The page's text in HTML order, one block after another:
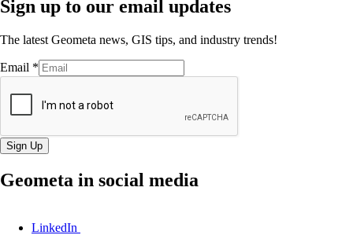
Sign up to our email updates
The latest Geometa news, GIS tips, and industry trends!
Email *
Sign Up
Geometa in social media
LinkedIn